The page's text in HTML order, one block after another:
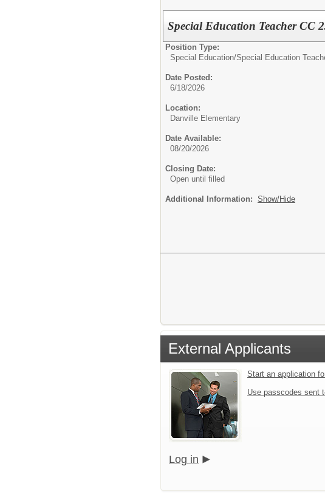
Special Education Teacher CC
Position Type:
Special Education/Special Education
Date Posted:
6/18/2026
Location:
Danville Elementary
Date Available:
08/20/2026
Closing Date:
Open until filled
Additional Information: Show/Hide
External Applicants
Start an application
Use passcodes sent
Log in